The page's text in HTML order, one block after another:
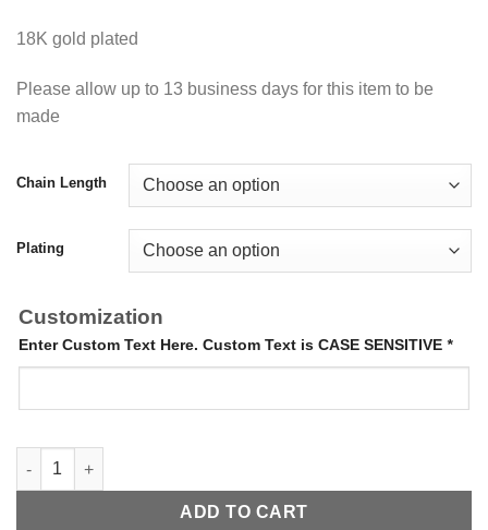
18K gold plated
Please allow up to 13 business days for this item to be
made
Chain Length
Plating
Customization
Enter Custom Text Here. Custom Text is CASE SENSITIVE *
Handwriting Necklace quantity
ADD TO CART